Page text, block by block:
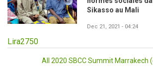
Sikasso au Mali
Dec 21, 2021 - 04:24
Lira2750
All 2020 SBCC Summit Marrakech